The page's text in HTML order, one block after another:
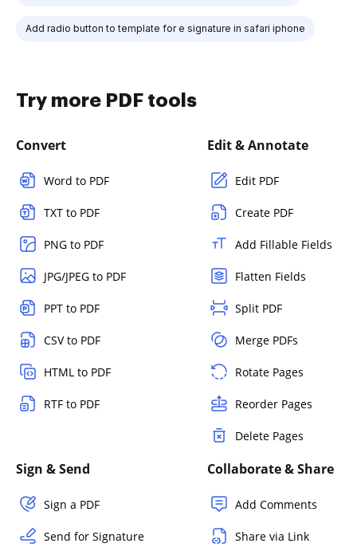
Add radio button to template for e signature in safari iphone
Try more PDF tools
Convert
Word to PDF
TXT to PDF
PNG to PDF
JPG/JPEG to PDF
PPT to PDF
CSV to PDF
HTML to PDF
RTF to PDF
Edit & Annotate
Edit PDF
Create PDF
Add Fillable Fields
Flatten Fields
Split PDF
Merge PDFs
Rotate Pages
Reorder Pages
Delete Pages
Sign & Send
Sign a PDF
Send for Signature
Collaborate & Share
Add Comments
Share via Link